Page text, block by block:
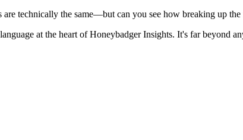
technically the same—but can you see how breaking up
at the heart of Honeybadger Insights. It's far beyond